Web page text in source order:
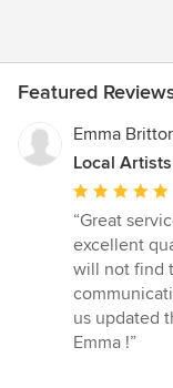
Featured
Emma
Local
Average
rating:
5
out
of
5
stars
“Great
excellent
will not find
us updated
Emma !”